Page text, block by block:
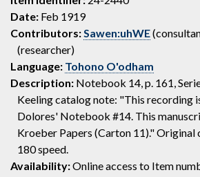
Date: Feb 1919
Contributors:Sawen:uhWE
(researcher)
Language: Tohono O'odham
Description: Notebook 14, p. 161,
Keeling catalog note: "This recording
Dolores' Notebook #14. This
Kroeber Papers (Carton 11)." Original
180 speed.
Availability:Online access to Item